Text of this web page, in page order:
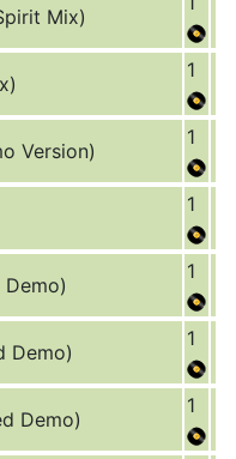
Mix)
1
Version)
1
1
Demo)
1
Demo)
1
Demo)
1